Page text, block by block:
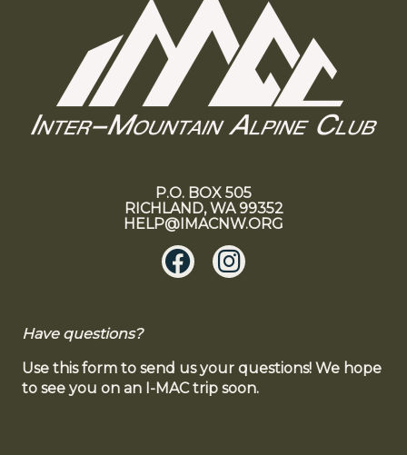
P.O. BOX 505
RICHLAND, WA 99352
HELP@IMACNW.ORG
Have questions?
Use this form to send us your questions! We hope
to see you on an I-MAC trip soon.